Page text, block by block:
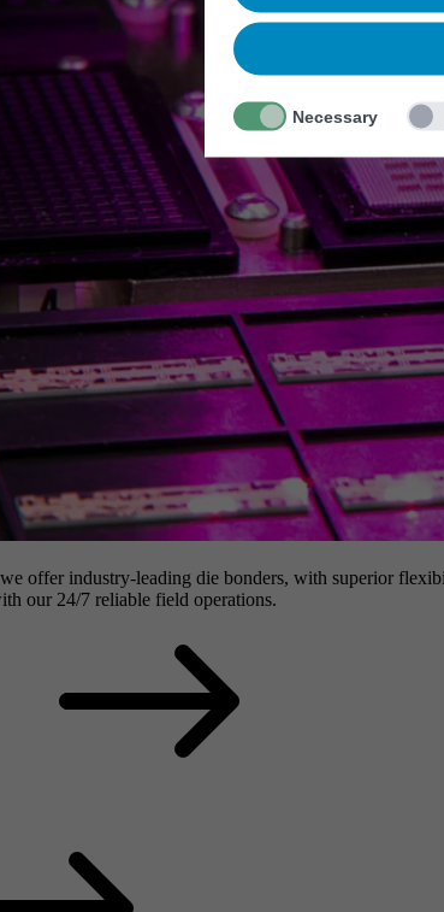
Necessary
offer industry-leading die bonders, with superior
our 24/7 reliable field operations.